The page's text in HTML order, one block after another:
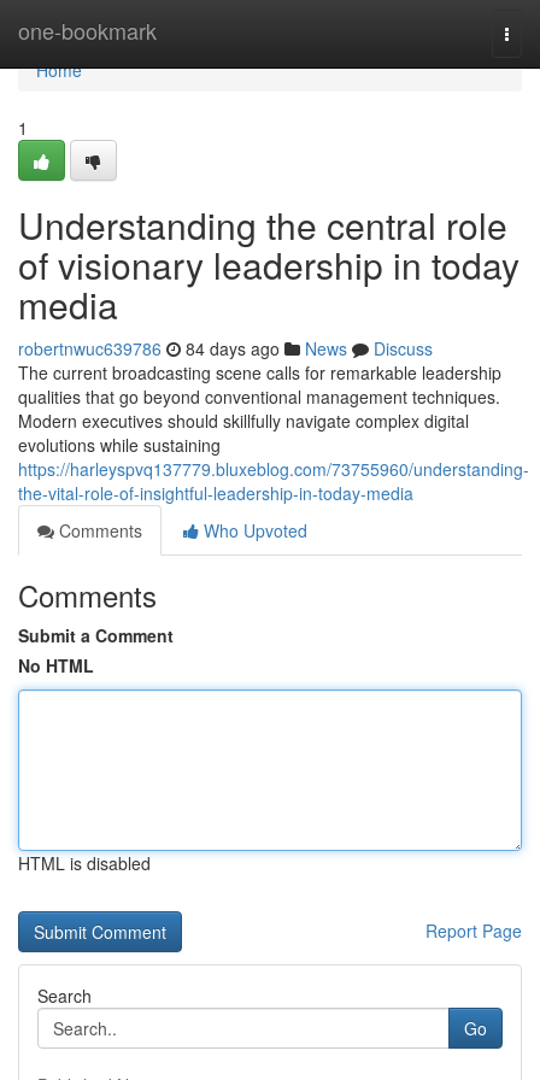
one-bookmark
Home
Home
1
Understanding the central role
of visionary leadership in today
media
robertnwuc639786 84 days ago News
Discuss
The current broadcasting scene calls for remarkable leadership
qualities that go beyond conventional management techniques.
Modern executives should skillfully navigate complex digital
evolutions while sustaining
https://harleyspvq137779.bluxeblog.com/73755960/understanding-
the-vital-role-of-insightful-leadership-in-today-media
Comments
Who Upvoted
Comments
Submit a Comment
No HTML
HTML is disabled
Report Page
Search
Go